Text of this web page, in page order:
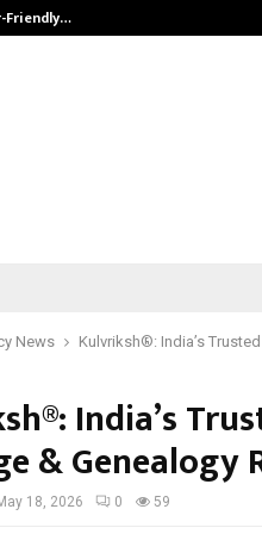
Friendly…
News Kulvriksh®: India’s
India’s
& Genealogy
18, 2026 0 59